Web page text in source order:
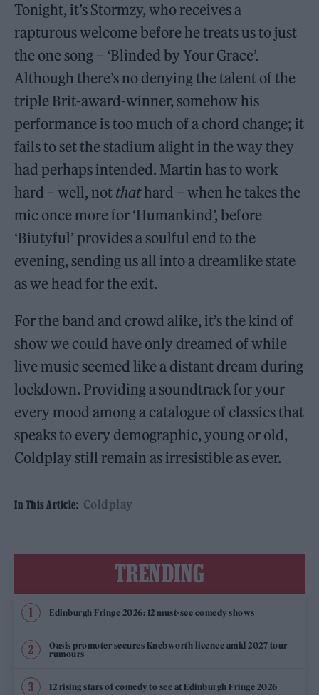
Tonight, it’s Stormzy, who receives a
rapturous welcome before he treats us to just
the one song – ‘Blinded by Your Grace’.
Although there’s no denying the talent of the
triple Brit-award-winner, somehow his
performance is too much of a chord change; it
fails to set the stadium alight in the way they
had perhaps intended. Martin has to work
hard – well, not thathard – when he takes the
mic once more for ‘Humankind’, before
‘Biutyful’ provides a soulful end to the
evening, sending us all into a dreamlike state
as we head for the exit.
For the band and crowd alike, it’s the kind of
show we could have only dreamed of while
live music seemed like a distant dream during
lockdown. Providing a soundtrack for your
every mood among a catalogue of classics that
speaks to every demographic, young or old,
Coldplay still remain as irresistible as ever.
In This Article: Coldplay
TRENDING
Edinburgh Fringe 2026: 12 must-see comedy shows
Oasis promoter secures Knebworth licence amid 2027 tour
rumours
12 rising stars of comedy to see at Edinburgh Fringe 2026